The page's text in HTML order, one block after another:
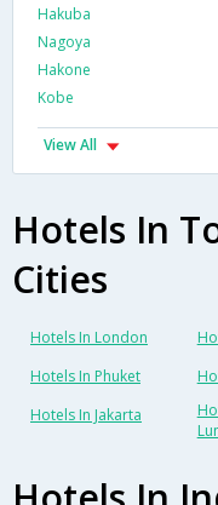
Hakuba
Nagoya
Hakone
Kobe
View All
Hotels In
Cities
Hotels In London
Hotels In Phuket
Hotels In Jakarta